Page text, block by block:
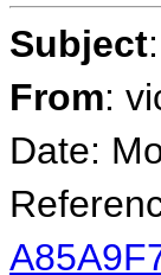
Subject
From:
Date: